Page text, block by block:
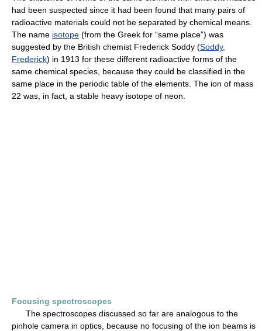
had been suspected since it had been found that many pairs of
radioactive materials could not be separated by chemical means.
The name isotope (from the Greek for “same place”) was
suggested by the British chemist Frederick Soddy (Soddy,
Frederick) in 1913 for these different radioactive forms of the
same chemical species, because they could be classified in the
same place in the periodic table of the elements. The ion of mass
22 was, in fact, a stable heavy isotope of neon.
Focusing spectroscopes
The spectroscopes discussed so far are analogous to the
pinhole camera in optics, because no focusing of the ion beams is